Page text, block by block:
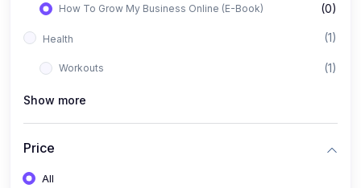
How To Grow My Business Online (E-Book) (0)
Health (1)
Workouts (1)
Show more
Price
All